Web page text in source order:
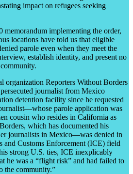
impact on refugees seeking
memorandum implementing the order,
locations have told us that eligible
parole even when they meet the
establish identity, and present no
organization Reporters Without Borders
journalist from Mexico
detention facility since he requested
parole application was
cousin who resides in California as
which has documented his
journalists in Mexico—was denied in
and Customs Enforcement (ICE) field
strong U.S. ties, ICE inexplicably
he was a “flight risk” and had failed to
the community.”